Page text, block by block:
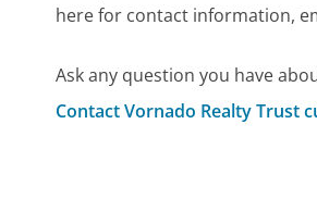
here for contact information,
Ask any question you have
Contact Vornado Realty Trust